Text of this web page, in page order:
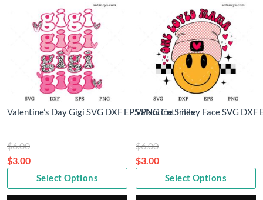
Valentine’s Day Gigi SVG DXF EPS PNG Cut Files
$6.00
was:
$6.00.
$3.00
Current
price
Select Options
Valentine Smiley Face SVG DXF
$6.00
was:
$6.00.
$3.00
Current
price
Select Options